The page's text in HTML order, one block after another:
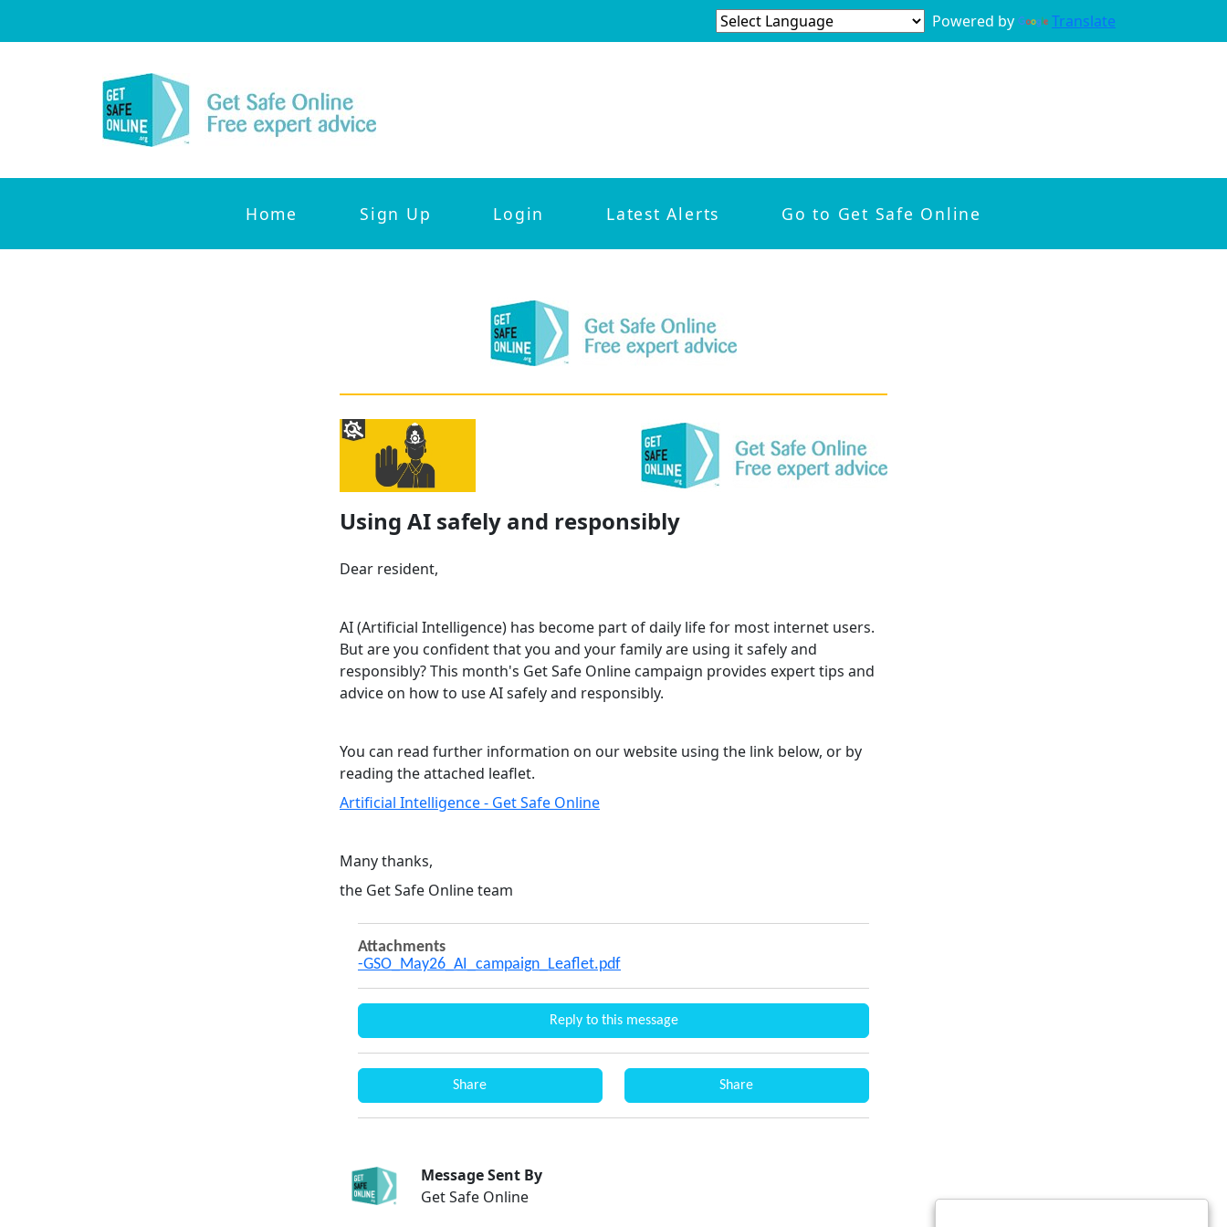
Powered by Translate
Home Sign Up Login Latest Alerts Go to Get Safe Online
Using AI safely and responsibly
Dear resident,
AI (Artificial Intelligence) has become part of daily life for most internet users.
But are you confident that you and your family are using it safely and
responsibly? This month's Get Safe Online campaign provides expert tips and
advice on how to use AI safely and responsibly.
You can read further information on our website using the link below, or by
reading the attached leaflet.
Artificial Intelligence - Get Safe Online
Many thanks,
the Get Safe Online team
Attachments
-GSO_May26_AI_campaign_Leaflet.pdf
Reply to this message
Share Share
Message Sent By
Get Safe Online